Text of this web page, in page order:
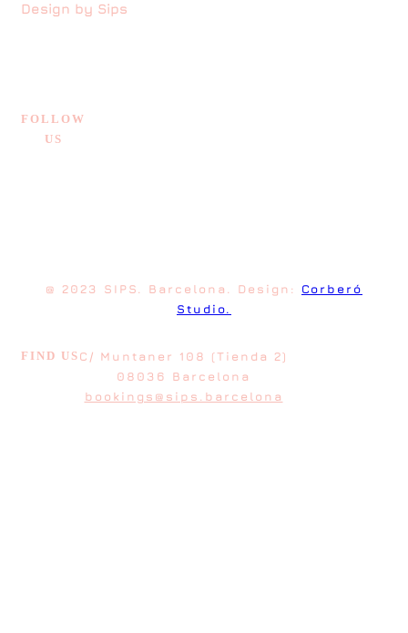
Design by Sips
FOLLOW
US
@ 2023 SIPS. Barcelona. Design: Corberó
Studio.
FIND US C/ Muntaner 108 (Tienda 2)
08036 Barcelona
bookings@sips.barcelona